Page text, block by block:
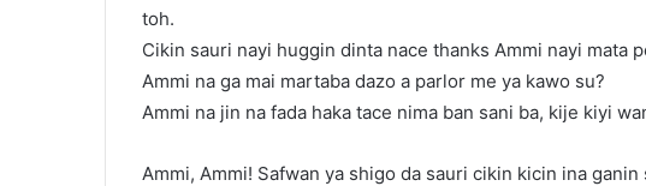
toh.
Cikin sauri nayi huggin dinta nace thanks Ammi nayi mata
Ammi na ga mai martaba dazo a parlor me ya kawo su?
Ammi na jin na fada haka tace nima ban sani ba, kije kiyi
Ammi, Ammi! Safwan ya shigo da sauri cikin kicin ina